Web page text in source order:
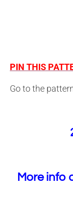
PIN THIS
Go to the
More info